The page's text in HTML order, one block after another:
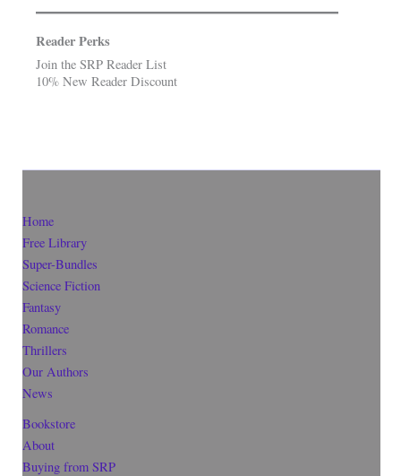
Reader Perks
Join the SRP Reader List
10% New Reader Discount
Home
Free Library
Super-Bundles
Science Fiction
Fantasy
Romance
Thrillers
Our Authors
News
Bookstore
About
Buying from SRP